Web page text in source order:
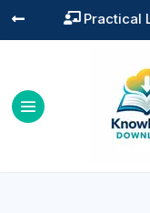
 Practical
